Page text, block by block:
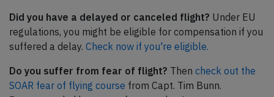
Did you have a delayed or canceled flight? Under EU
regulations, you might be eligible for compensation if you
suffered a delay. Check now if you're eligible.
Do you suffer from fear of flight? Then check out the
SOAR fear of flying course from Capt. Tim Bunn.